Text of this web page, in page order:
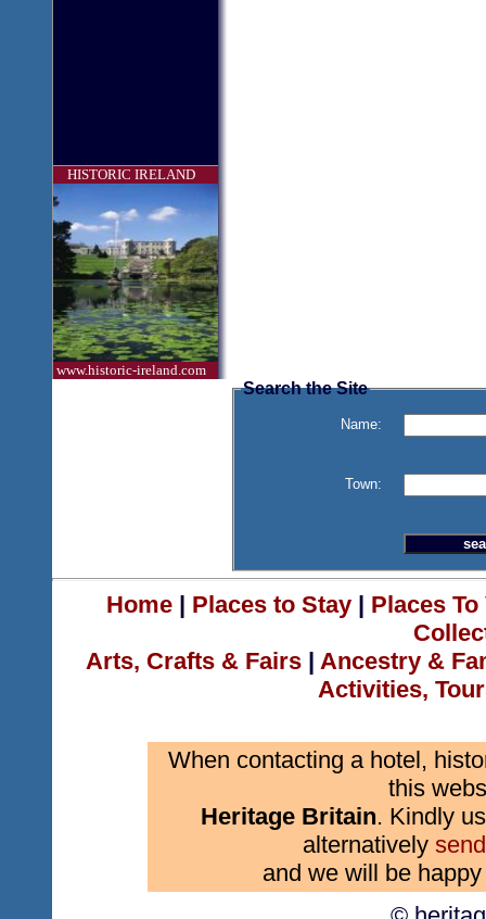
HISTORIC IRELAND
www.historic-ireland.com
Search the Site
Name:
Town:
Home| Places to Stay| Places
Arts, Crafts & Fairs | Ancestry &
Activities,
When contacting a hotel,
this
Heritage Britain. Kindly
alternatively
and we will be